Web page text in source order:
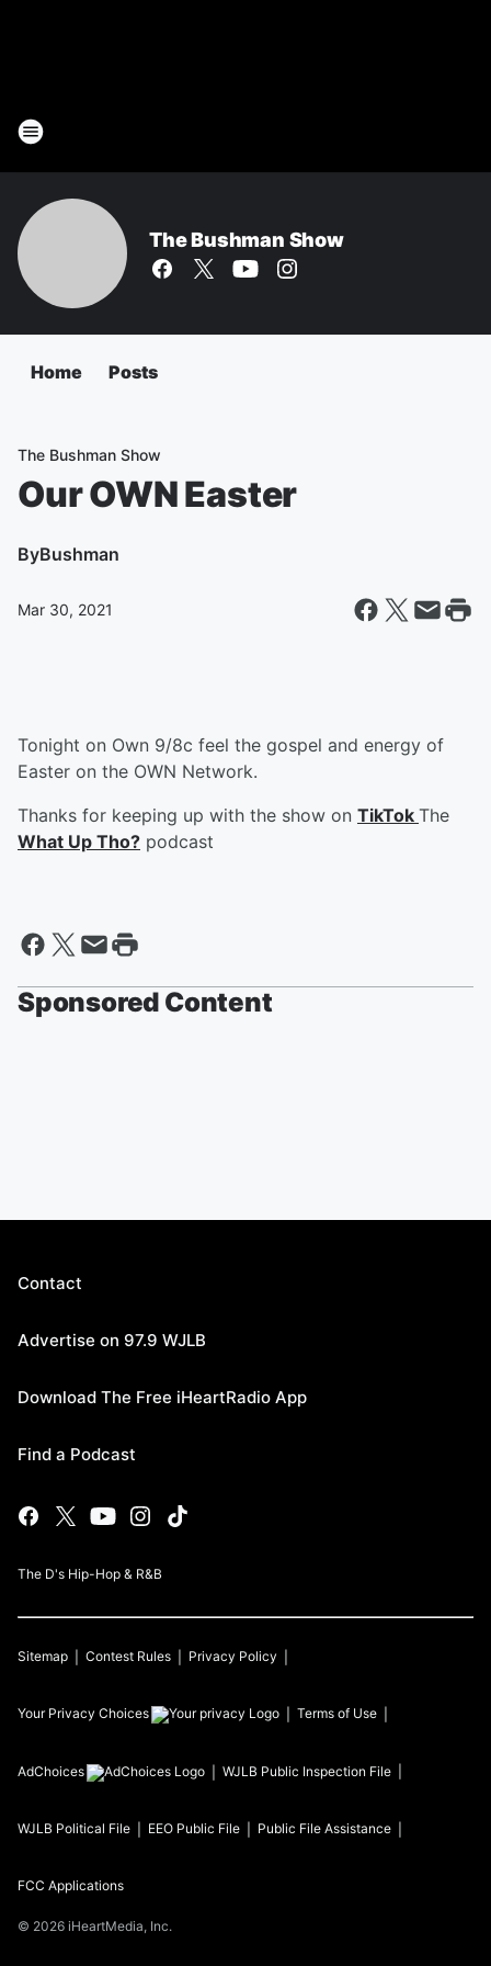
The Bushman Show
Home Posts
The Bushman Show
Our OWN Easter
ByBushman
Mar 30, 2021
Tonight on Own 9/8c feel the gospel and energy of
Easter on the OWN Network.
Thanks for keeping up with the show on TikTok The
What Up Tho? podcast
Sponsored Content
Contact
Advertise on 97.9 WJLB
Download The Free iHeartRadio App
Find a Podcast
The D's Hip-Hop & R&B
Sitemap Contest Rules Privacy Policy
Your Privacy Choices Terms of Use
AdChoices WJLB Public Inspection File
WJLB Political File EEO Public File Public File Assistance
FCC Applications
© 2026 iHeartMedia, Inc.